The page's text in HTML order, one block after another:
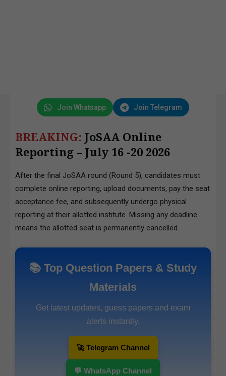
Join Whatsapp Join Telegram
BREAKING: JoSAA Online
Reporting – July 16 -20 2026
After the final JoSAA round (Round 5), candidates must
complete online reporting, upload documents, pay the seat
acceptance fee, and subsequently undergo physical
reporting at their allotted institute. Missing any deadline
means the allotted seat is permanently cancelled.
📚 Top Question Papers & Study
Materials
Get latest updates, guess papers and exam
alerts instantly.
🚀 Telegram Channel
💬 WhatsApp Channel